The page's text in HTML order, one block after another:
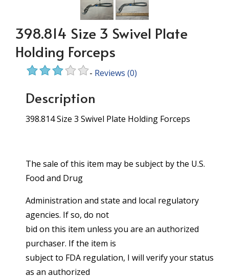
398.814 Size 3 Swivel Plate
Holding Forceps
- Reviews (0)
Description
398.814 Size 3 Swivel Plate Holding Forceps
The sale of this item may be subject by the U.S.
Food and Drug
Administration and state and local regulatory
agencies. If so, do not
bid on this item unless you are an authorized
purchaser. If the item is
subject to FDA regulation, I will verify your status
as an authorized